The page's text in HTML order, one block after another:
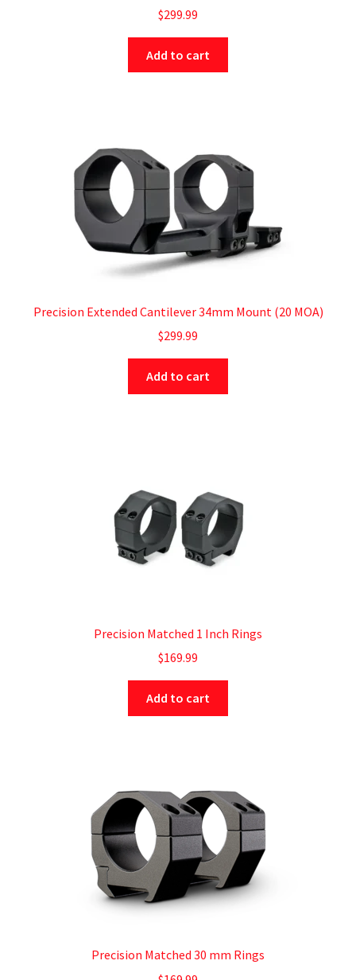
$299.99
Add to cart
Precision Extended Cantilever 34mm Mount (20 MOA)
$299.99
Add to cart
Precision Matched 1 Inch Rings
$169.99
Add to cart
Precision Matched 30 mm Rings